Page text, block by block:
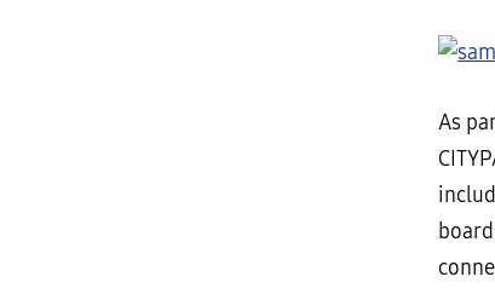
As